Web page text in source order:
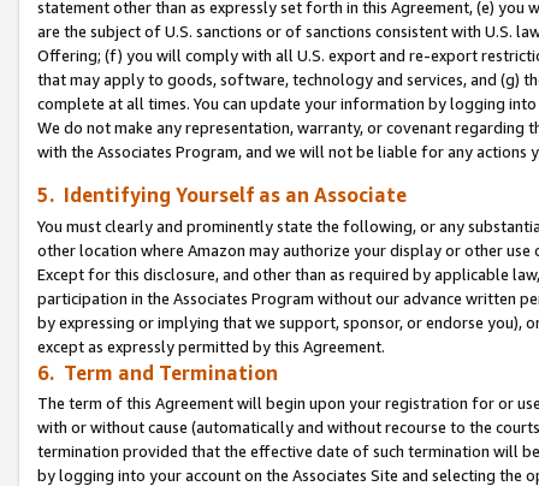
statement other than as expressly set forth in this Agreement, (e)
are the subject of U.S. sanctions or of sanctions consistent with U.S.
Offering; (f) you will comply with all U.S. export and re-export
that may apply to goods, software, technology and services, and (g)
complete at all times. You can update your information by logging
We do not make any representation, warranty, or covenant regarding
with the Associates Program, and we will not be liable for any actions
5. Identifying Yourself as an Associate
You must clearly and prominently state the following, or any
other location where Amazon may authorize your display or other use
Except for this disclosure, and other than as required by applicable
participation in the Associates Program without our advance written
by expressing or implying that we support, sponsor, or endorse you),
except as expressly permitted by this Agreement.
6. Term and Termination
The term of this Agreement will begin upon your registration for or
with or without cause (automatically and without recourse to the
termination provided that the effective date of such termination will
by logging into your account on the Associates Site and selecting the